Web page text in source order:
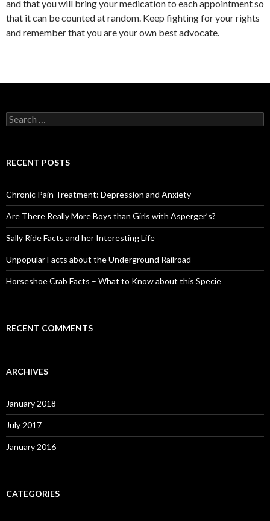
and that you will bring your medication to each appointment so
that it can be counted at random. Keep fighting for your rights
and remember that you are your own best advocate.
S
e
c
o
r
:
RECENT POSTS
Chronic Pain Treatment: Depression and Anxiety
Are There Really More Boys than Girls with Asperger’s?
Sally Ride Facts and her Interesting Life
Unpopular Facts about the Underground Railroad
Horseshoe Crab Facts – What to Know about this Specie
RECENT COMMENTS
ARCHIVES
January 2018
July 2017
January 2016
CATEGORIES